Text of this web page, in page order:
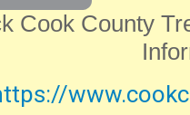
Cook County